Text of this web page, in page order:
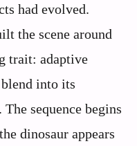
had evolved.
the scene around
trait: adaptive
into its
sequence begins
dinosaur appears